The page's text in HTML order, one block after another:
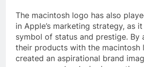
The macintosh logo has also
in Apple’s marketing strategy, as
symbol of status and prestige. By
their products with the macintosh
created an aspirational brand